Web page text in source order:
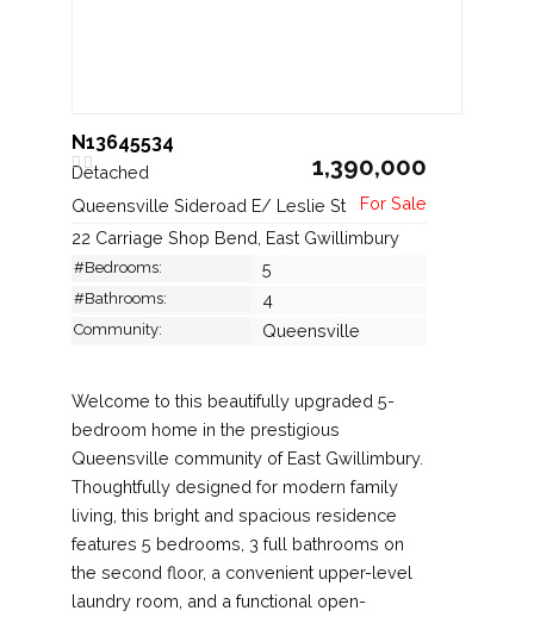
N13645534
Detached 1,390,000
Queensville Sideroad E/ Leslie St
22 Carriage Shop Bend, East Gwillimbury
#Bedrooms: 5
#Bathrooms: 4
Community: Queensville
Welcome to this beautifully upgraded 5-
bedroom home in the prestigious
Queensville community of East Gwillimbury.
Thoughtfully designed for modern family
living, this bright and spacious residence
features 5 bedrooms, 3 full bathrooms on
the second floor, a convenient upper-level
laundry room, and a functional open-